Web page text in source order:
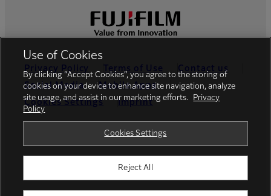
Privacy Policy Terms of Use
Contact us
Social Media
Mobile Apps
Cookies Settings
Imprint
© FUJIFILM Europe GmbH
Use of Cookies
By clicking “Accept Cookies”, you agree to the storing of
cookies on your device to enhance site navigation, analyze
site usage, and assist in our marketing efforts.
Privacy
Policy
Cookies Settings
Reject All